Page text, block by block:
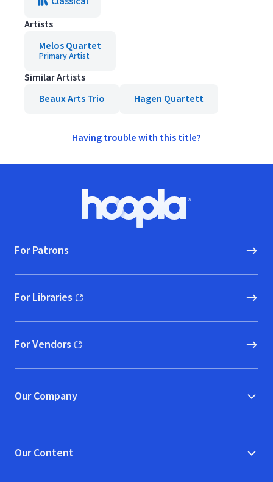
Artists
Melos Quartet
Primary Artist
Similar Artists
Beaux Arts Trio
Hagen Quartett
Having trouble with this title?
Hoopla logo, Go to homepage
For Patrons
For Libraries
(opens in new window)
For Vendors
(opens in new window)
Our Company
Our Content